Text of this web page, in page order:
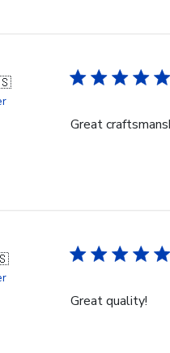
Great
Great quality!